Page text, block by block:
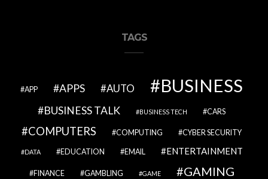
TAGS
APP APPS AUTO BUSINESS
BUSINESS TALK BUSINESS TECH CARS
COMPUTERS COMPUTING CYBER SECURITY
DATA EDUCATION EMAIL ENTERTAINMENT
FINANCE GAMBLING GAME GAMING